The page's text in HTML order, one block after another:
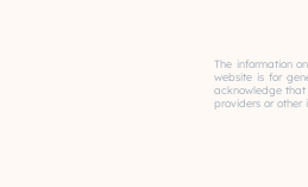
The information
website is for
acknowledge that
providers or other